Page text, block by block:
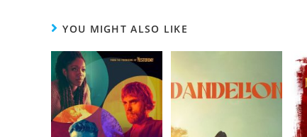
YOU MIGHT ALSO LIKE